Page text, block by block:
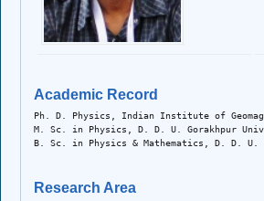
Academic Record
Ph. D. Physics, Indian Institute of
M. Sc. in Physics, D. D. U. Gorakhpur
B. Sc. in Physics & Mathematics, D. D.
Research Area